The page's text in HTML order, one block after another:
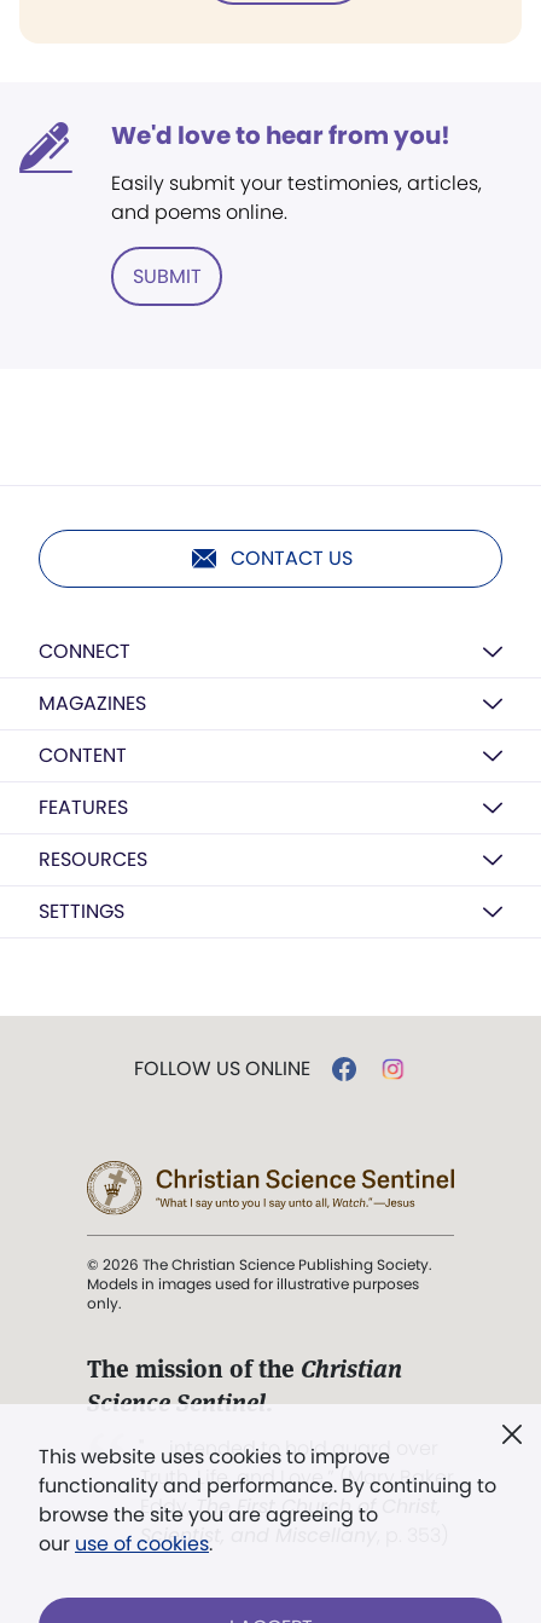
We'd love to hear from you!
Easily submit your testimonies, articles,
and poems online.
SUBMIT
CONTACT US
CONNECT
MAGAZINES
CONTENT
FEATURES
RESOURCES
SETTINGS
This website uses cookies to improve
functionality and performance. By continuing to
browse the site you are agreeing to
our use of cookies.
FOLLOW US ONLINE
© 2026 The Christian Science Publishing Society.
Models in images used for illustrative purposes
only.
The mission of the Christian
Science Sentinel.
". . . intended to hold guard over
Truth, Life, and Love.” (Mary Baker
Eddy,The First Church of Christ,
Scientist, and Miscellany